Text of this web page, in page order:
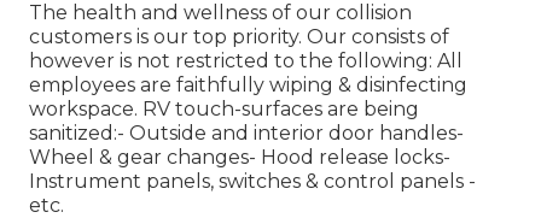
The health and wellness of our collision
customers is our top priority. Our consists of
however is not restricted to the following: All
employees are faithfully wiping & disinfecting
workspace. RV touch-surfaces are being
sanitized:- Outside and interior door handles-
Wheel & gear changes- Hood release locks-
Instrument panels, switches & control panels -
etc.